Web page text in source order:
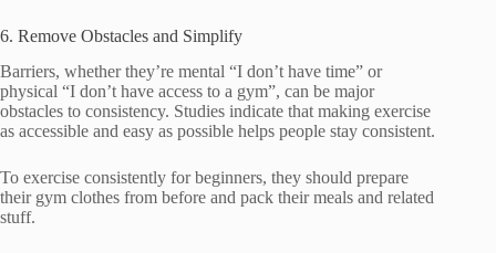
6. Remove Obstacles and Simplify
Barriers, whether they’re mental “I don’t have time” or
physical “I don’t have access to a gym”, can be major
obstacles to consistency. Studies indicate that making exercise
as accessible and easy as possible helps people stay consistent.
To exercise consistently for beginners, they should prepare
their gym clothes from before and pack their meals and related
stuff.